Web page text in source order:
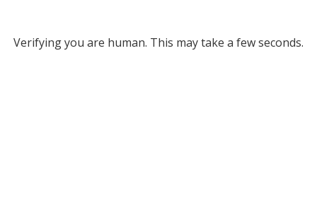
Verifying you are human. This may take a few seconds.